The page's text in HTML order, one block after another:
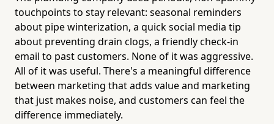
touchpoints to stay relevant: seasonal reminders
about pipe winterization, a quick social media tip
about preventing drain clogs, a friendly check-in
email to past customers. None of it was aggressive.
All of it was useful. There's a meaningful difference
between marketing that adds value and marketing
that just makes noise, and customers can feel the
difference immediately.